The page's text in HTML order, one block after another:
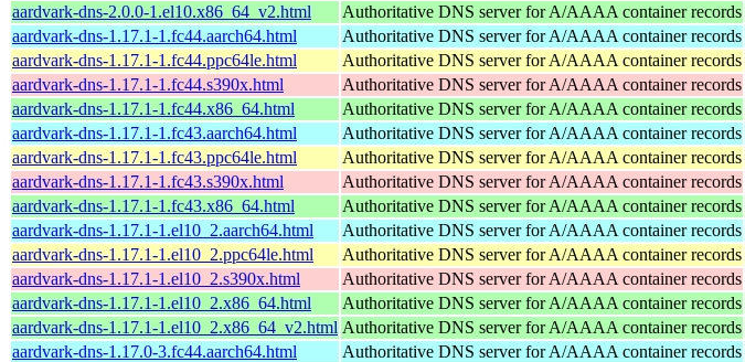
aardvark-dns-2.0.0-1.el10.x86_64_v2.html
Authoritative DNS server for A/AAAA container records
aardvark-dns-1.17.1-1.fc44.aarch64.html
Authoritative DNS server for A/AAAA container records
aardvark-dns-1.17.1-1.fc44.ppc64le.html
Authoritative DNS server for A/AAAA container records
aardvark-dns-1.17.1-1.fc44.s390x.html
Authoritative DNS server for A/AAAA container records
aardvark-dns-1.17.1-1.fc44.x86_64.html
Authoritative DNS server for A/AAAA container records
aardvark-dns-1.17.1-1.fc43.aarch64.html
Authoritative DNS server for A/AAAA container records
aardvark-dns-1.17.1-1.fc43.ppc64le.html
Authoritative DNS server for A/AAAA container records
aardvark-dns-1.17.1-1.fc43.s390x.html
Authoritative DNS server for A/AAAA container records
aardvark-dns-1.17.1-1.fc43.x86_64.html
Authoritative DNS server for A/AAAA container records
aardvark-dns-1.17.1-1.el10_2.aarch64.html
Authoritative DNS server for A/AAAA container records
aardvark-dns-1.17.1-1.el10_2.ppc64le.html
Authoritative DNS server for A/AAAA container records
aardvark-dns-1.17.1-1.el10_2.s390x.html
Authoritative DNS server for A/AAAA container records
aardvark-dns-1.17.1-1.el10_2.x86_64.html
Authoritative DNS server for A/AAAA container records
aardvark-dns-1.17.1-1.el10_2.x86_64_v2.html Authoritative DNS server for A/AAAA container records
aardvark-dns-1.17.0-3.fc44.aarch64.html
Authoritative DNS server for A/AAAA container records